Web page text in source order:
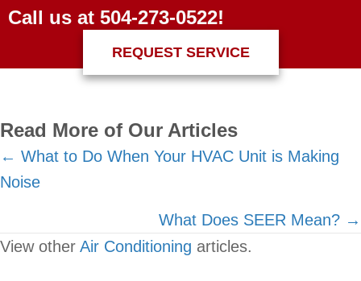
Call us at 504-273-0522!
REQUEST SERVICE
Read More of Our Articles
Posts
navigation
← What to Do When Your HVAC Unit is Making
Noise
What Does SEER Mean? →
View other Air Conditioning articles.